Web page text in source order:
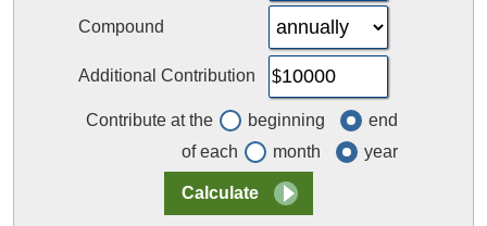
Compound
Additional Contribution
Contribute at the beginning
end
of each
month year